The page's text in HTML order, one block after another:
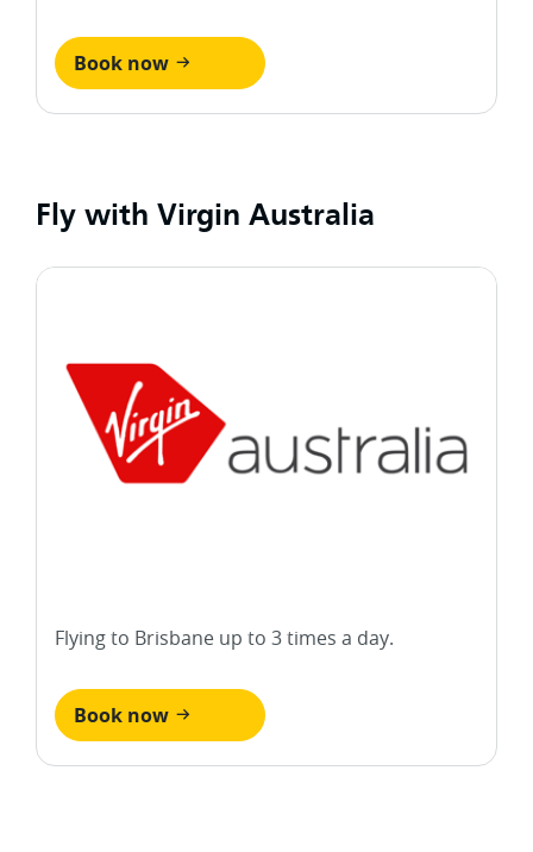
Book now
Fly with Virgin Australia
Flying to Brisbane up to 3 times a day.
Book now